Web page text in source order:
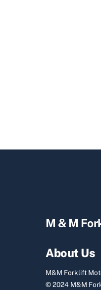
M & M
About Us
M&M Forklift
© 2024 M&M